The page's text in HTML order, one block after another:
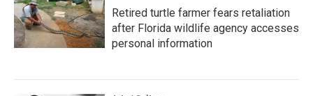
Retired turtle farmer fears retaliation
after Florida wildlife agency accesses
personal information